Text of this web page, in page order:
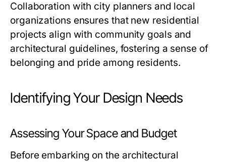
Collaboration with city planners and local
organizations ensures that new residential
projects align with community goals and
architectural guidelines, fostering a sense of
belonging and pride among residents.
Identifying Your Design Needs
Assessing Your Space and Budget
Before embarking on the architectural